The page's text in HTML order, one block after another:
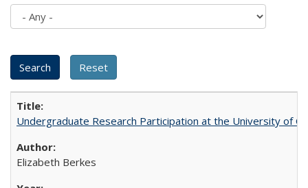
Undergraduate Research Participation at the University of
Elizabeth Berkes